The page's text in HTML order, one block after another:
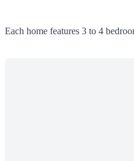
Each home features 3 to 4